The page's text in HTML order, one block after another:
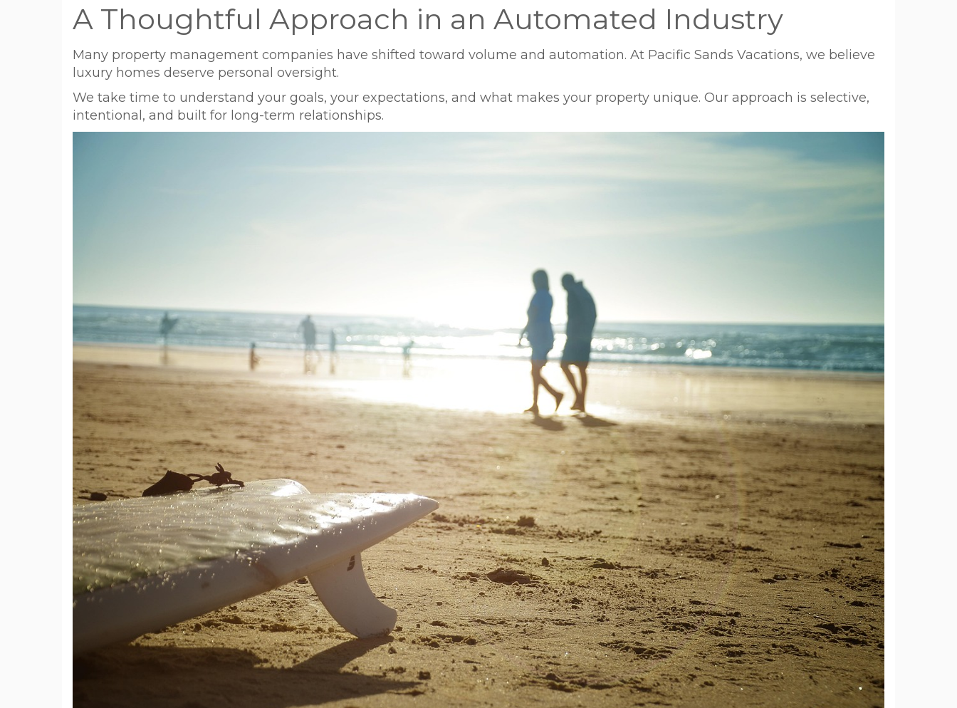
A Thoughtful Approach in an Automated Industry
Many property management companies have shifted toward volume and automation. At Pacific Sands Vacations, we believe
luxury homes deserve personal oversight.
We take time to understand your goals, your expectations, and what makes your property unique. Our approach is selective,
intentional, and built for long-term relationships.